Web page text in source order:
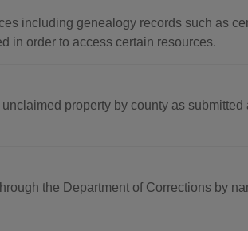
including genealogy records such as
in order to access certain resources.
property by county as submitted
the Department of Corrections by